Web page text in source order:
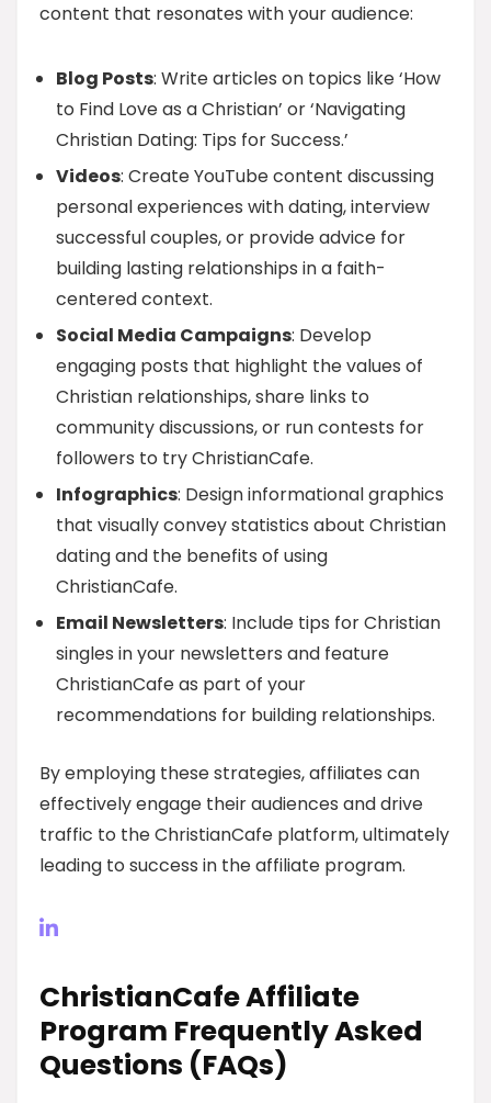
content that resonates with your audience:
Blog Posts: Write articles on topics like ‘How
to Find Love as a Christian’ or ‘Navigating
Christian Dating: Tips for Success.’
Videos: Create YouTube content discussing
personal experiences with dating, interview
successful couples, or provide advice for
building lasting relationships in a faith-
centered context.
Social Media Campaigns: Develop
engaging posts that highlight the values of
Christian relationships, share links to
community discussions, or run contests for
followers to try ChristianCafe.
Infographics: Design informational graphics
that visually convey statistics about Christian
dating and the benefits of using
ChristianCafe.
Email Newsletters: Include tips for Christian
singles in your newsletters and feature
ChristianCafe as part of your
recommendations for building relationships.
By employing these strategies, affiliates can
effectively engage their audiences and drive
traffic to the ChristianCafe platform, ultimately
leading to success in the affiliate program.
ChristianCafe Affiliate
Program Frequently Asked
Questions (FAQs)